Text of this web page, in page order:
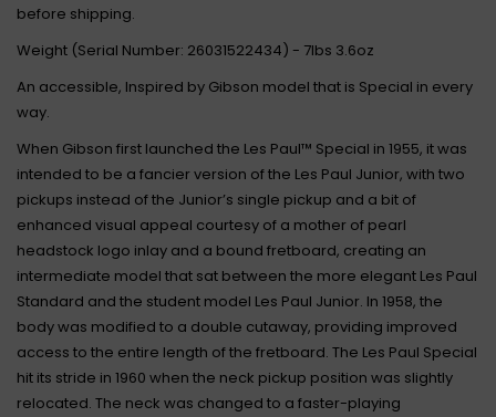
before shipping.
Weight (Serial Number: 26031522434) - 7lbs 3.6oz
An accessible, Inspired by Gibson model that is Special in every
way.
When Gibson first launched the Les Paul™ Special in 1955, it was
intended to be a fancier version of the Les Paul Junior, with two
pickups instead of the Junior’s single pickup and a bit of
enhanced visual appeal courtesy of a mother of pearl
headstock logo inlay and a bound fretboard, creating an
intermediate model that sat between the more elegant Les Paul
Standard and the student model Les Paul Junior. In 1958, the
body was modified to a double cutaway, providing improved
access to the entire length of the fretboard. The Les Paul Special
hit its stride in 1960 when the neck pickup position was slightly
relocated. The neck was changed to a faster-playing